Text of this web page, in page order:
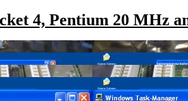
4, Pentium 20 MHz